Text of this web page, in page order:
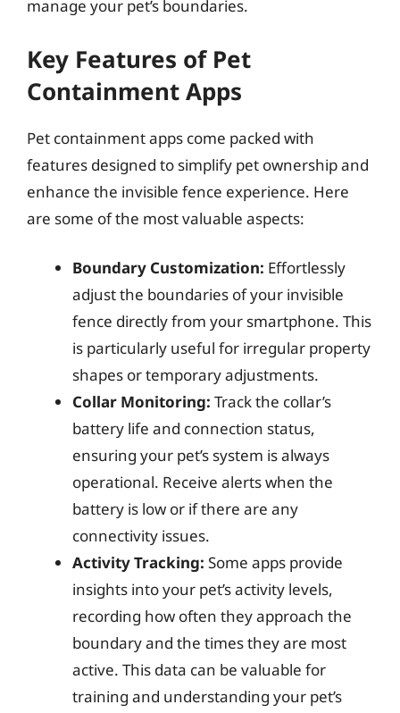
manage your pet’s boundaries.
Key Features of Pet
Containment Apps
Pet containment apps come packed with
features designed to simplify pet ownership and
enhance the invisible fence experience. Here
are some of the most valuable aspects:
Boundary Customization: Effortlessly
adjust the boundaries of your invisible
fence directly from your smartphone. This
is particularly useful for irregular property
shapes or temporary adjustments.
Collar Monitoring: Track the collar’s
battery life and connection status,
ensuring your pet’s system is always
operational. Receive alerts when the
battery is low or if there are any
connectivity issues.
Activity Tracking: Some apps provide
insights into your pet’s activity levels,
recording how often they approach the
boundary and the times they are most
active. This data can be valuable for
training and understanding your pet’s